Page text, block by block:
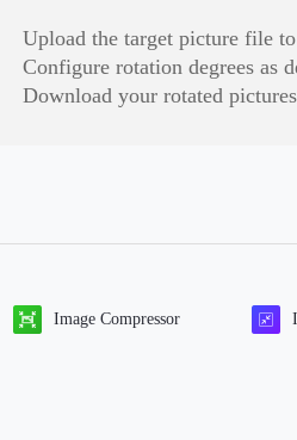
Upload the target picture file
Configure rotation degrees as
Download your rotated
Image Compressor